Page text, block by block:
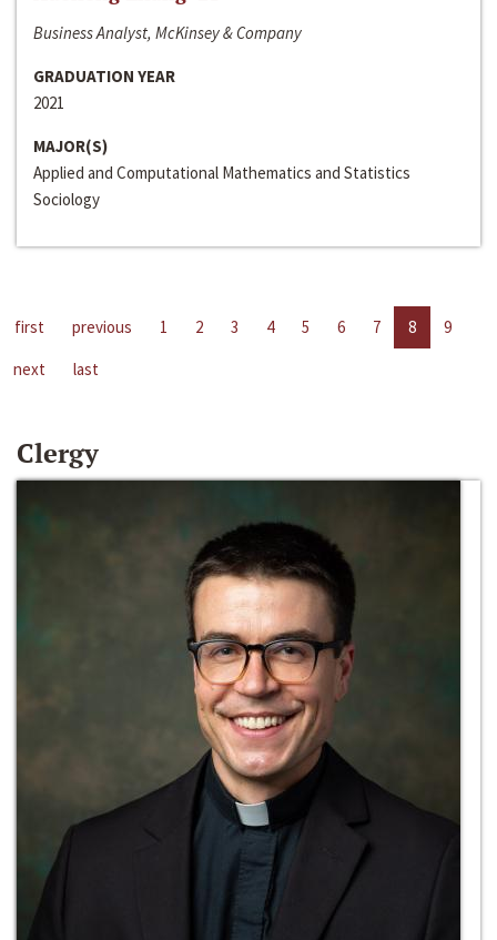
Business Analyst, McKinsey & Company
GRADUATION YEAR
2021
MAJOR(S)
Applied and Computational Mathematics and Statistics
Sociology
first previous 1 2 3 4 5 6 7 8
9
next
last
Clergy